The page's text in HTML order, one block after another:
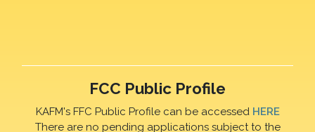
FCC Public Profile
KAFM's FFC Public Profile can be accessed HERE
There are no pending applications subject to the